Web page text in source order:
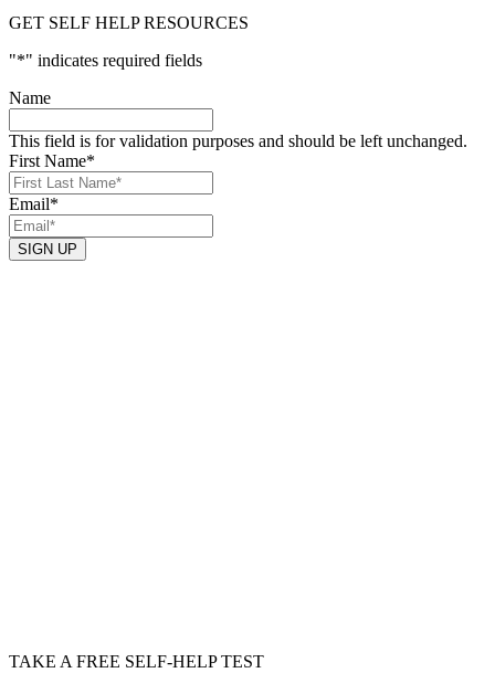
GET SELF HELP RESOURCES
"*" indicates required fields
Name
This field is for validation purposes and should be left unchanged.
First Name*
Email*
SIGN UP
TAKE A FREE SELF-HELP TEST